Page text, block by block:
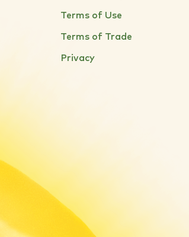
Terms of Use
Terms of Trade
Privacy